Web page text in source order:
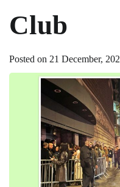
Club
Posted on 21 December,